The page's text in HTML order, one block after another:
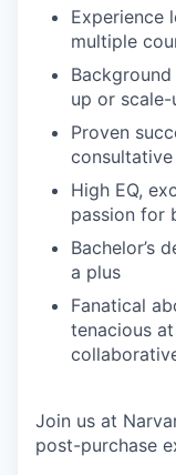
Experience
multiple
up or
Proven
consultative
High EQ,
passion for
Bachelor’s
a plus
Fanatical
tenacious
Join us at
post-purchase